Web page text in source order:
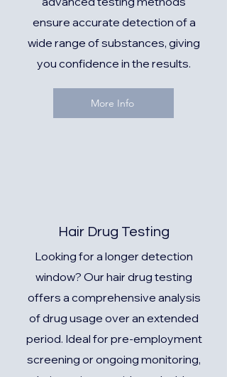
ensure accurate detection of a
wide range of substances, giving
you confidence in the results.
More Info
Hair Drug Testing
Looking for a longer detection
window? Our hair drug testing
offers a comprehensive analysis
of drug usage over an extended
period. Ideal for pre-employment
screening or ongoing monitoring,